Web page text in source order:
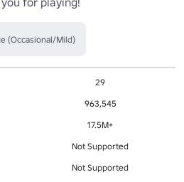
(Occasional/Mild)
29
963,545
17.5M+
Not Supported
Not Supported